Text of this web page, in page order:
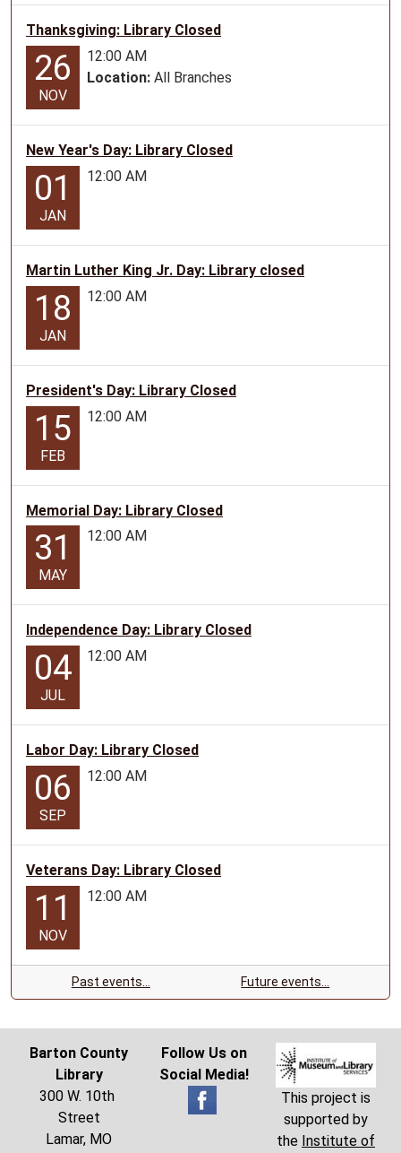
5.
Thanksgiving: Library Closed
26
NOV
12:00 AM
Location: All Branches
New Year's Day: Library Closed
01
JAN
12:00 AM
Martin Luther King Jr. Day: Library closed
18
JAN
12:00 AM
President's Day: Library Closed
15
FEB
12:00 AM
Memorial Day: Library Closed
31
MAY
12:00 AM
Independence Day: Library Closed
04
JUL
12:00 AM
Labor Day: Library Closed
06
SEP
12:00 AM
Veterans Day: Library Closed
11
NOV
12:00 AM
Past events… Future events…
Barton County
Library
300 W. 10th
Street
Lamar, MO
Follow Us on
Social Media!
This project is
supported by
the Institute of